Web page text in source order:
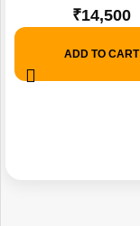
₹14,500
ADD TO CART